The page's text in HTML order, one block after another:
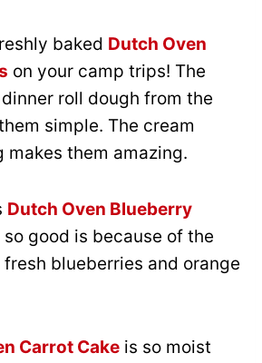
baked Dutch Oven
on your camp trips! The
roll dough from the
simple. The cream
makes them amazing.
Dutch Oven Blueberry
good is because of the
blueberries and orange
Carrot Cake is so moist